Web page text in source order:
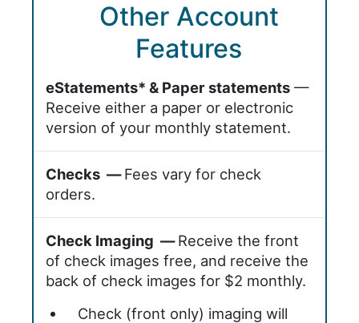
Other Account
Features
eStatements* & Paper statements—
Receive either a paper or electronic
version of your monthly statement.
Checks —Fees vary for check
orders.
Check Imaging —Receive the front
of check images free, and receive the
back of check images for $2 monthly.
Check (front only) imaging will